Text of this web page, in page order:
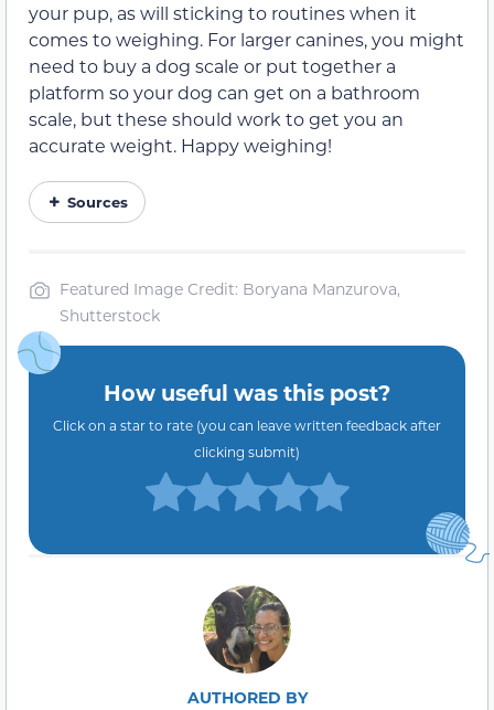
your pup, as will sticking to routines when it
comes to weighing. For larger canines, you might
need to buy a dog scale or put together a
platform so your dog can get on a bathroom
scale, but these should work to get you an
accurate weight. Happy weighing!
Sources
Featured Image Credit: Boryana Manzurova,
Shutterstock
How useful was this post?
Click on a star to rate (you can leave written feedback after
clicking submit)